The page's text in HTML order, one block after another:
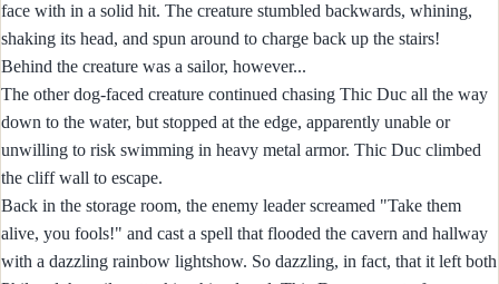
face with in a solid hit. The creature stumbled backwards, whining,
shaking its head, and spun around to charge back up the stairs!
Behind the creature was a sailor, however...
The other dog-faced creature continued chasing Thic Duc all the way
down to the water, but stopped at the edge, apparently unable or
unwilling to risk swimming in heavy metal armor. Thic Duc climbed
the cliff wall to escape.
Back in the storage room, the enemy leader screamed "Take them
alive, you fools!" and cast a spell that flooded the cavern and hallway
with a dazzling rainbow lightshow. So dazzling, in fact, that it left both